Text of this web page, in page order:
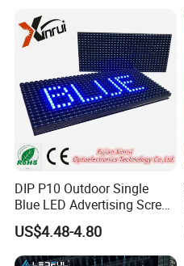
DIP P10 Outdoor Single
Blue LED Advertising Screen
Module Display
US$4.48-4.80